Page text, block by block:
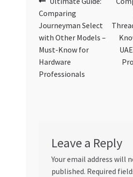
navigation
post:
Comparing
Journeyman Select
with Other Models –
Must-Know for
Hardware
Professionals
Leave a Reply
Your email address will
published. Required